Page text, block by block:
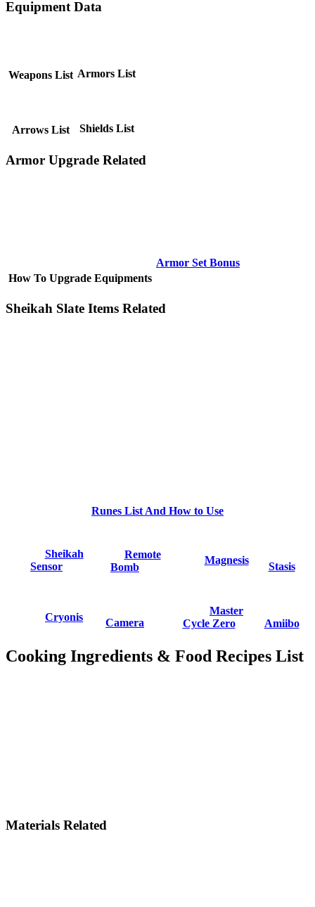
Equipment Data
Weapons List Armors List
Arrows List Shields List
Armor Upgrade Related
How To Upgrade Equipments
Armor Set Bonus
Sheikah Slate Items Related
Runes List And How to Use
Sheikah
Sensor
Remote
Bomb
Magnesis
Stasis
Cryonis Camera
Master
Cycle Zero
Amiibo
Cooking Ingredients & Food Recipes List
Materials Related